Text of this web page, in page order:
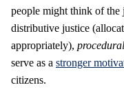
people might think of the
distributive justice
appropriately), procedural
serve as a stronger
citizens.